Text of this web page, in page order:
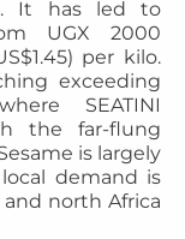
It has led to
UGX 2000
per kilo.
exceeding
SEATINI
the far-flung
is largely
demand is
north Africa